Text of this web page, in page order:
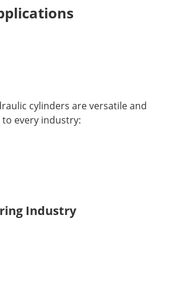
cylinders are versatile and
every industry:
Industry